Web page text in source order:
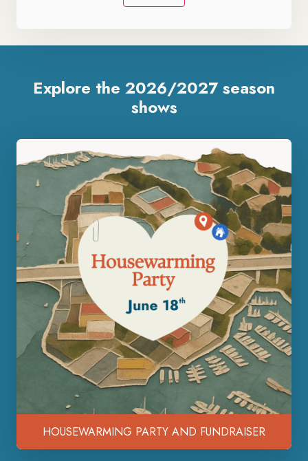
Explore the 2026/2027 season
shows
HOUSEWARMING PARTY AND FUNDRAISER